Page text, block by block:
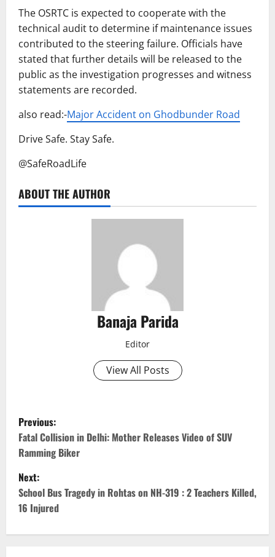
The OSRTC is expected to cooperate with the
technical audit to determine if maintenance issues
contributed to the steering failure. Officials have
stated that further details will be released to the
public as the investigation progresses and witness
statements are recorded.
also read:-Major Accident on Ghodbunder Road
Drive Safe. Stay Safe.
@SafeRoadLife
ABOUT THE AUTHOR
Banaja Parida
Editor
View All Posts
P
o
s
t
n
Previous:
Fatal Collision in Delhi: Mother Releases Video of SUV
Ramming Biker
Next:
School Bus Tragedy in Rohtas on NH-319 : 2 Teachers Killed,
16 Injured